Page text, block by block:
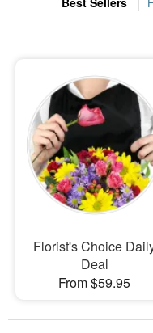
Occasions
Sympathy and
Flowers, Plants &
Our Shop
Florist's Choice
Deal
From $59.95